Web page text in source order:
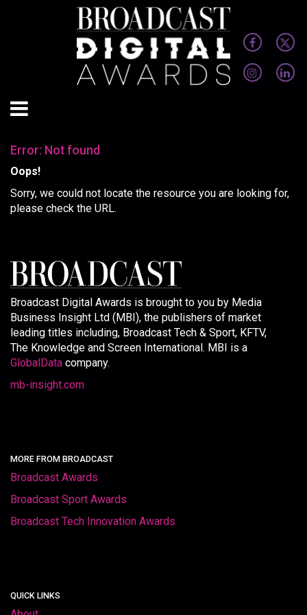
Error: Not found
Oops!
Sorry, we could not locate the resource you are looking for,
please check the URL.
Broadcast Digital Awards is brought to you by Media
Business Insight Ltd (MBI), the publishers of market
leading titles including, Broadcast Tech & Sport, KFTV,
The Knowledge and Screen International. MBI is a
GlobalData company.
mb-insight.com
MORE FROM BROADCAST
Broadcast Awards
Broadcast Sport Awards
Broadcast Tech Innovation Awards
QUICK LINKS